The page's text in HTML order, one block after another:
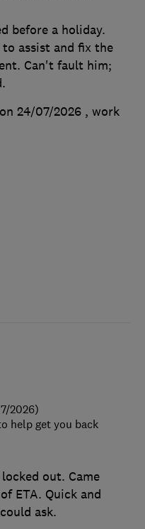
before a holiday.
assist and fix the
Can't fault him;
24/07/2026 , work
out. Came
ETA. Quick and
ask.
2026)
help get you back